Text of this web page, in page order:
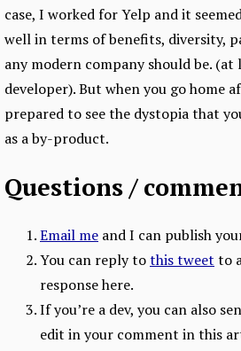
case, I worked for Yelp and it
well in terms of benefits, diversity,
any modern company should be. (at
developer). But when you go home
prepared to see the dystopia that
as a by-product.
Questions /
Email me and I can publish
You can reply tothis tweet to
response here.
If you’re a dev, you can also
edit in your comment in this